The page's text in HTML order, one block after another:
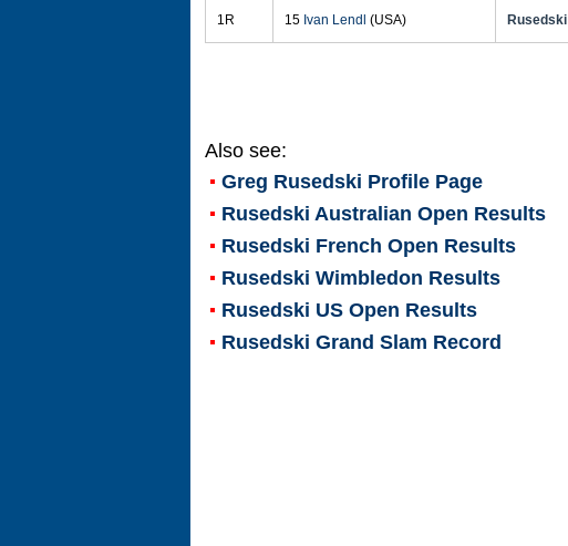
1R 15 Ivan Lendl (USA) Rusedski
Also see:
Greg Rusedski Profile Page
Rusedski Australian Open Results
Rusedski French Open Results
Rusedski Wimbledon Results
Rusedski US Open Results
Rusedski Grand Slam Record